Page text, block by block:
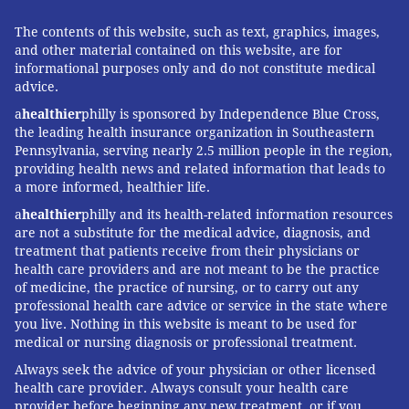
The contents of this website, such as text, graphics, images,
and other material contained on this website, are for
informational purposes only and do not constitute medical
advice.
ahealthierphilly is sponsored by Independence Blue Cross,
the leading health insurance organization in Southeastern
Pennsylvania, serving nearly 2.5 million people in the region,
providing health news and related information that leads to
a more informed, healthier life.
ahealthierphilly and its health-related information resources
are not a substitute for the medical advice, diagnosis, and
treatment that patients receive from their physicians or
health care providers and are not meant to be the practice
of medicine, the practice of nursing, or to carry out any
professional health care advice or service in the state where
you live. Nothing in this website is meant to be used for
medical or nursing diagnosis or professional treatment.
Always seek the advice of your physician or other licensed
health care provider. Always consult your health care